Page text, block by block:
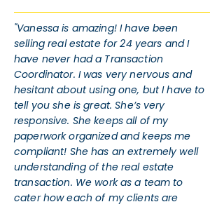
"Vanessa is amazing! I have been
selling real estate for 24 years and I
have never had a Transaction
Coordinator. I was very nervous and
hesitant about using one, but I have to
tell you she is great. She’s very
responsive. She keeps all of my
paperwork organized and keeps me
compliant! She has an extremely well
understanding of the real estate
transaction. We work as a team to
cater how each of my clients are